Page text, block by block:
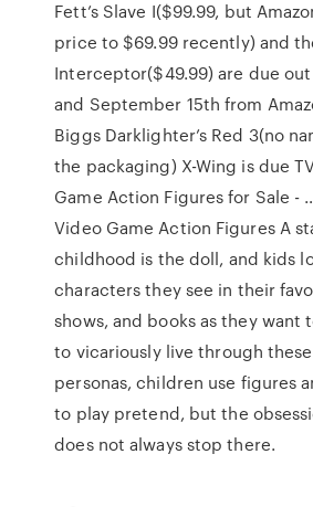
Fett’s Slave I($99.99, but
price to $69.99 recently) and
Interceptor($49.99) are due
and September 15th from
Biggs Darklighter’s Red 3(no
the packaging) X-Wing is due
Game Action Figures for Sale -
Video Game Action Figures A
childhood is the doll, and kids
characters they see in their
shows, and books as they want
to vicariously live through
personas, children use figures
to play pretend, but the
does not always stop there.